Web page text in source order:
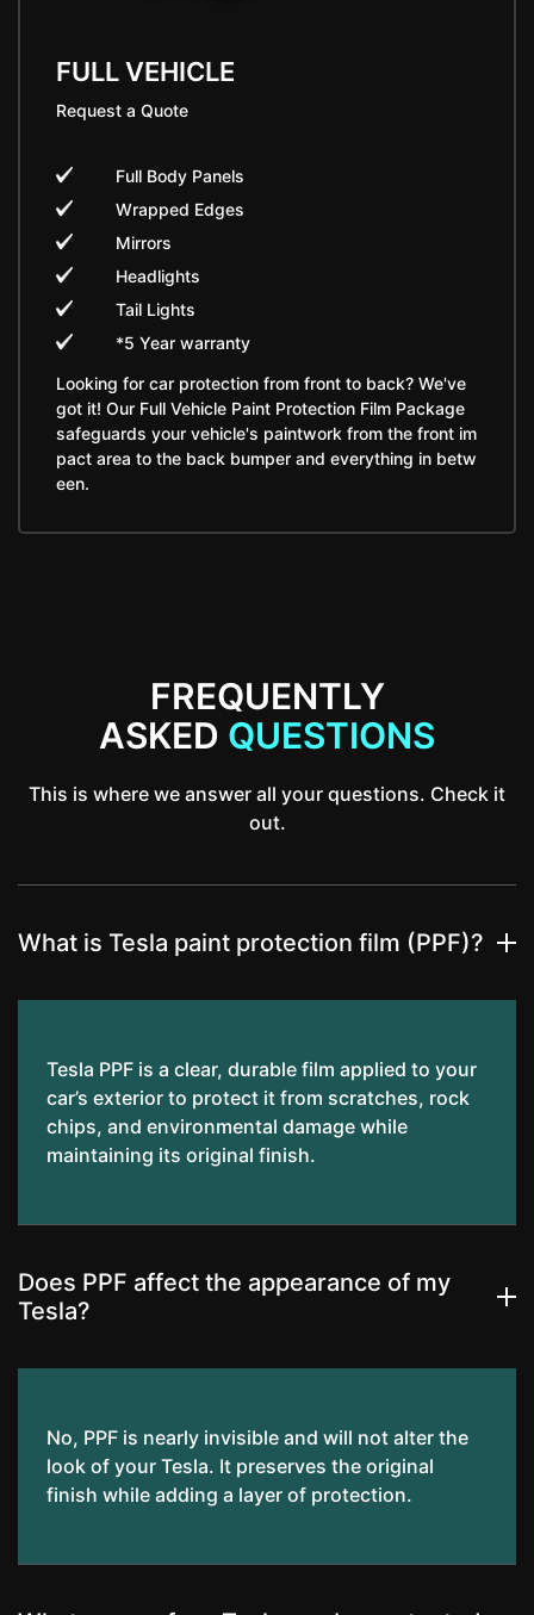
FULL VEHICLE
Request a Quote
Full Body Panels
Wrapped Edges
Mirrors
Headlights
Tail Lights
*5 Year warranty
Looking for car protection from front to back? We've
got it! Our Full Vehicle Paint Protection Film Package
safeguards your vehicle's paintwork from the front im
pact area to the back bumper and everything in betw
een.
FREQUENTLY
ASKED QUESTIONS
This is where we answer all your questions. Check it
out.
What is Tesla paint protection film (PPF)?
Tesla PPF is a clear, durable film applied to your
car’s exterior to protect it from scratches, rock
chips, and environmental damage while
maintaining its original finish.
Does PPF affect the appearance of my
Tesla?
No, PPF is nearly invisible and will not alter the
look of your Tesla. It preserves the original
finish while adding a layer of protection.